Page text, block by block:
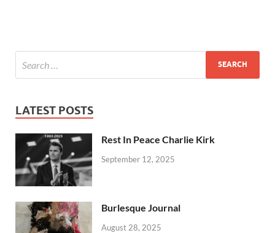
LATEST POSTS
Rest In Peace Charlie Kirk
September 12, 2025
Burlesque Journal
August 28, 2025